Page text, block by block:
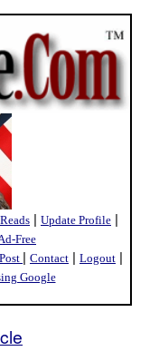
| Update Profile |
Free
Post | Contact | Logout |
Google